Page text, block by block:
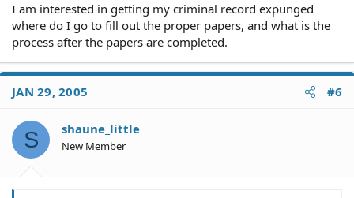
I am interested in getting my criminal record expunged
where do I go to fill out the proper papers, and what is the
process after the papers are completed.
JAN 29, 2005 #6
S shaune_little
New Member